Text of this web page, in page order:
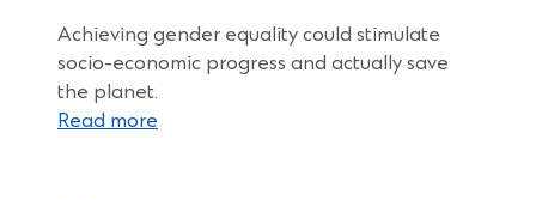
Achieving gender equality could stimulate
socio-economic progress and actually save
the planet.
Read more